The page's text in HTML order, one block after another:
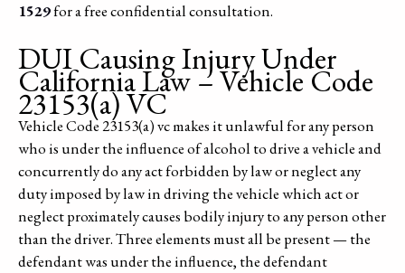
1529for a free confidential consultation.
DUI Causing Injury Under
California Law – Vehicle Code
23153(a) VC
Vehicle Code 23153(a) vc makes it unlawful for any person
who is under the influence of alcohol to drive a vehicle and
concurrently do any act forbidden by law or neglect any
duty imposed by law in driving the vehicle which act or
neglect proximately causes bodily injury to any person other
than the driver. Three elements must all be present — the
defendant was under the influence, the defendant